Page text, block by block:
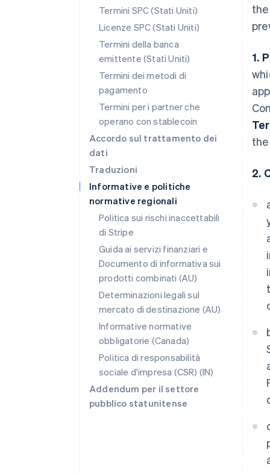
Termini SPC (Stati Uniti)
Licenze SPC (Stati Uniti)
Termini della banca
emittente (Stati Uniti)
Termini dei metodi di
pagamento
Termini per i partner che
operano con stablecoin
Accordo sul trattamento dei
dati
Traduzioni
Informative e politiche
normative regionali
Politica sui rischi inaccettabili
di Stripe
Guida ai servizi finanziari e
Documento di informativa sui
prodotti combinati (AU)
Determinazioni legali sul
mercato di destinazione (AU)
Informative normative
obbligatorie (Canada)
Politica di responsabilità
sociale d'impresa (CSR) (IN)
Addendum per il settore
pubblico statunitense
1.
2.